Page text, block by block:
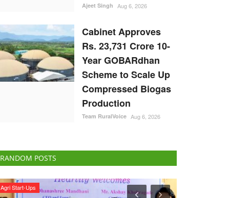
Ajeet Singh Aug 6, 2026
Cabinet Approves
Rs. 23,731 Crore 10-
Year GOBARdhan
Scheme to Scale Up
Compressed Biogas
Production
Team RuralVoice Aug 6, 2026
RANDOM POSTS
ELECTIONS 2022